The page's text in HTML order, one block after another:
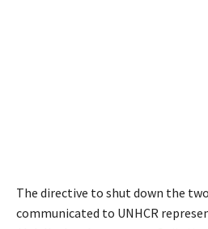
The directive to shut down the
communicated to UNHCR